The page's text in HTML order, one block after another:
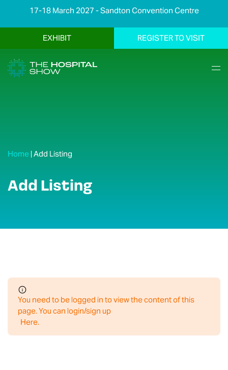
17-18 March 2027 - Sandton Convention Centre
EXHIBIT REGISTER TO VISIT
Home | Add Listing
Add Listing
You need to be logged in to view the content of this
page. You can login/sign up
Here.